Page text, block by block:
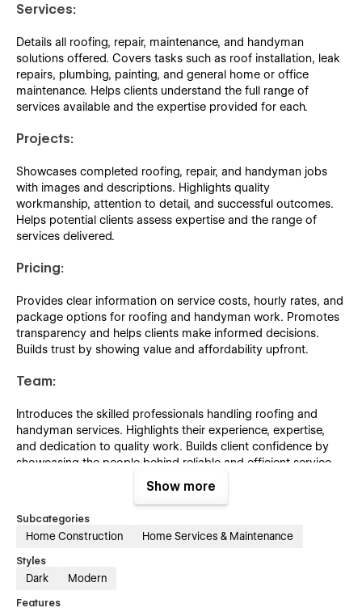
Services:
Details all roofing, repair, maintenance, and handyman
solutions offered. Covers tasks such as roof installation, leak
repairs, plumbing, painting, and general home or office
maintenance. Helps clients understand the full range of
services available and the expertise provided for each.
Projects:
Showcases completed roofing, repair, and handyman jobs
with images and descriptions. Highlights quality
workmanship, attention to detail, and successful outcomes.
Helps potential clients assess expertise and the range of
services delivered.
Pricing:
Provides clear information on service costs, hourly rates, and
package options for roofing and handyman work. Promotes
transparency and helps clients make informed decisions.
Builds trust by showing value and affordability upfront.
Team:
Introduces the skilled professionals handling roofing and
handyman services. Highlights their experience, expertise,
and dedication to quality work. Builds client confidence by
showcasing the people behind reliable and efficient service.
Shares articles on home maintenance, roofing tips, repair
guides, and handyman advice. Educates clients while
positioning the company as an industry expert. Enhances
engagement and supports SEO through informative, practical
Show more
Subcategories
Home Construction Home Services & Maintenance
Styles
Dark Modern
Features